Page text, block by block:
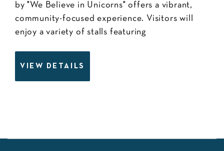
by "We Believe in Unicorns" offers a vibrant,
community-focused experience. Visitors will
enjoy a variety of stalls featuring
VIEW DETAILS